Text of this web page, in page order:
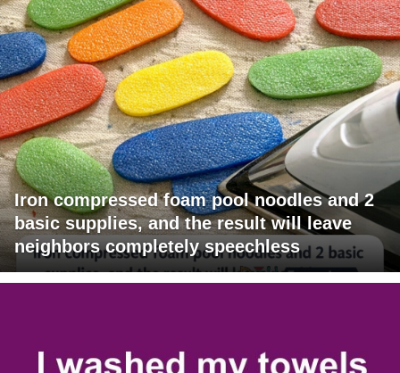
Iron compressed foam pool noodles and 2
basic supplies, and the result will leave
neighbors completely speechless